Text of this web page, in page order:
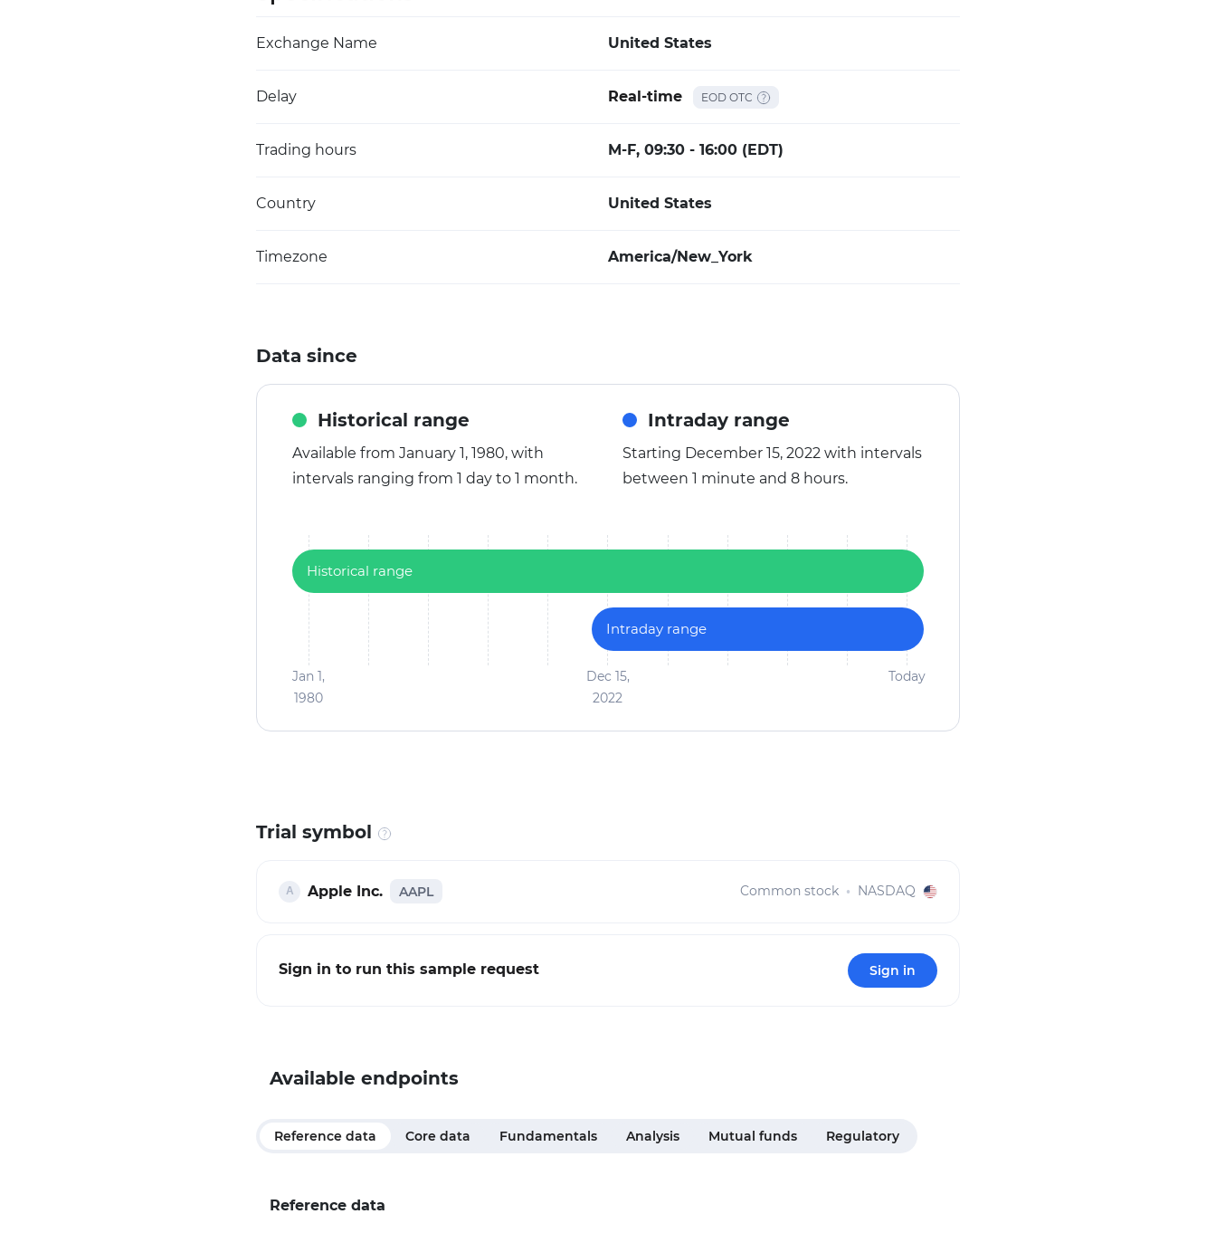
Exchange Name United States
Delay Real-time EOD OTC
Trading hours M-F, 09:30 - 16:00 (EDT)
Country United States
Timezone America/New_York
Data since
Historical range
Available from January 1, 1980, with
intervals ranging from 1 day to 1 month.
Intraday range
Starting December 15, 2022 with intervals
between 1 minute and 8 hours.
Historical range
Intraday range
Jan 1,
1980
Dec 15,
2022
Today
Trial symbol
Apple Inc. AAPL Common stock NASDAQ
Sign in to run this sample request Sign in
Available endpoints
Reference data Core data Fundamentals Analysis Mutual funds Regulatory
Reference data